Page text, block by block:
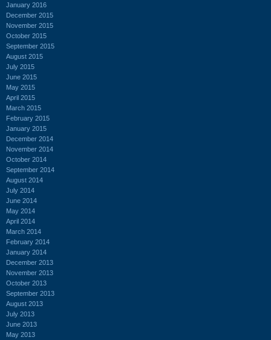
January 2016
December 2015
November 2015
October 2015
September 2015
August 2015
July 2015
June 2015
May 2015
April 2015
March 2015
February 2015
January 2015
December 2014
November 2014
October 2014
September 2014
August 2014
July 2014
June 2014
May 2014
April 2014
March 2014
February 2014
January 2014
December 2013
November 2013
October 2013
September 2013
August 2013
July 2013
June 2013
May 2013